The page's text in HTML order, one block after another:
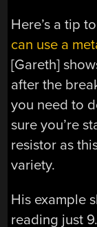
Here’s a tip
can use a
[Gareth]
after the
you need to
sure you’re
resistor as
variety.
His example
reading just